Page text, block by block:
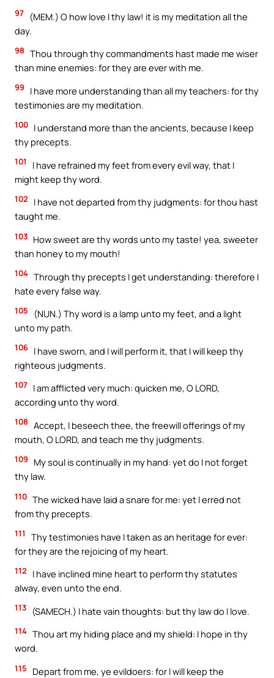
97
(MEM.) O how love I thy law! it is my meditation all the
day.
98 Thou through thy commandments hast made me wiser
than mine enemies: for they are ever with me.
99
I have more understanding than all my teachers: for thy
testimonies are my meditation.
100 I understand more than the ancients, because I keep
thy precepts.
101
I have refrained my feet from every evil way, that I
might keep thy word.
102
I have not departed from thy judgments: for thou hast
taught me.
103 How sweet are thy words unto my taste! yea, sweeter
than honey to my mouth!
104 Through thy precepts I get understanding: therefore I
hate every false way.
105
(NUN.) Thy word is a lamp unto my feet, and a light
unto my path.
106 I have sworn, and I will perform it, that I will keep thy
righteous judgments.
107 I am afflicted very much: quicken me, O LORD,
according unto thy word.
108 Accept, I beseech thee, the freewill offerings of my
mouth, O LORD, and teach me thy judgments.
109
My soul is continually in my hand: yet do I not forget
thy law.
110 The wicked have laid a snare for me: yet I erred not
from thy precepts.
111
Thy testimonies have I taken as an heritage for ever:
for they are the rejoicing of my heart.
112
I have inclined mine heart to perform thy statutes
alway, even unto the end.
113 (SAMECH.) I hate vain thoughts: but thy law do I love.
114 Thou art my hiding place and my shield: I hope in thy
word.
115
Depart from me, ye evildoers: for I will keep the